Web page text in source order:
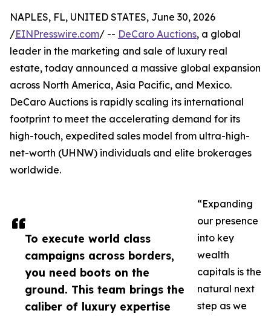
To execute world class
campaigns across borders,
you need boots on the
ground. This team brings the
caliber of luxury expertise
NAPLES, FL, UNITED STATES, June 30, 2026
/EINPresswire.com/ -- DeCaro Auctions, a global
leader in the marketing and sale of luxury real
estate, today announced a massive global expansion
across North America, Asia Pacific, and Mexico.
DeCaro Auctions is rapidly scaling its international
footprint to meet the accelerating demand for its
high-touch, expedited sales model from ultra-high-
net-worth (UHNW) individuals and elite brokerages
worldwide.
“Expanding
our presence
into key
wealth
capitals is the
natural next
step as we